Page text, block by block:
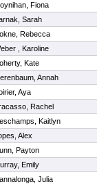
Fiona
Sarah
Rebecca
, Karoline
Kate
Annah
Aya
Rachel
Kaitlyn
Alex
Payton
Emily
Julia